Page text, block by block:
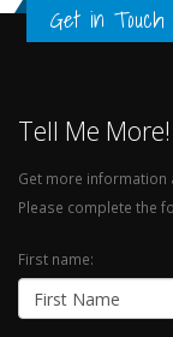
Get in Touch
Tell Me More!
Get more information
Please complete the
First name: